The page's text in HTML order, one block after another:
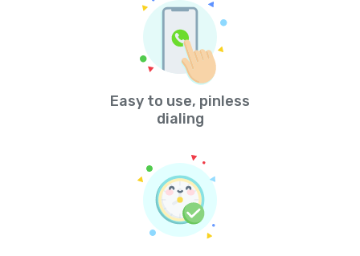
Easy to use, pinless
dialing